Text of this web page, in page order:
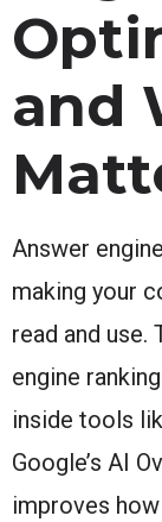
and
Answer
making your
read and use.
engine
inside tools
Google’s AI
improves